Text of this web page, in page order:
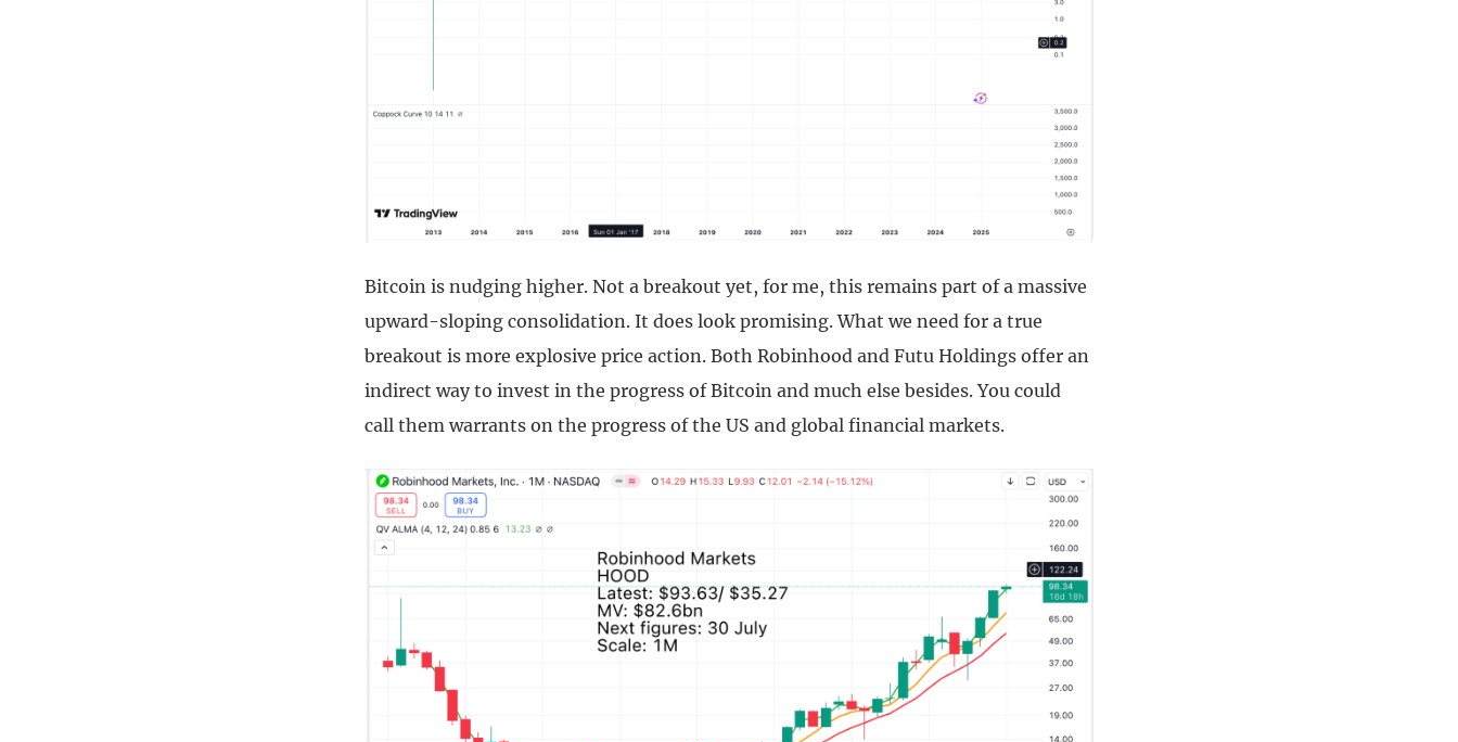
Bitcoin is nudging higher. Not a breakout yet, for me, this remains part of a massive
upward-sloping consolidation. It does look promising. What we need for a true
breakout is more explosive price action. Both Robinhood and Futu Holdings offer an
indirect way to invest in the progress of Bitcoin and much else besides. You could
call them warrants on the progress of the US and global financial markets.